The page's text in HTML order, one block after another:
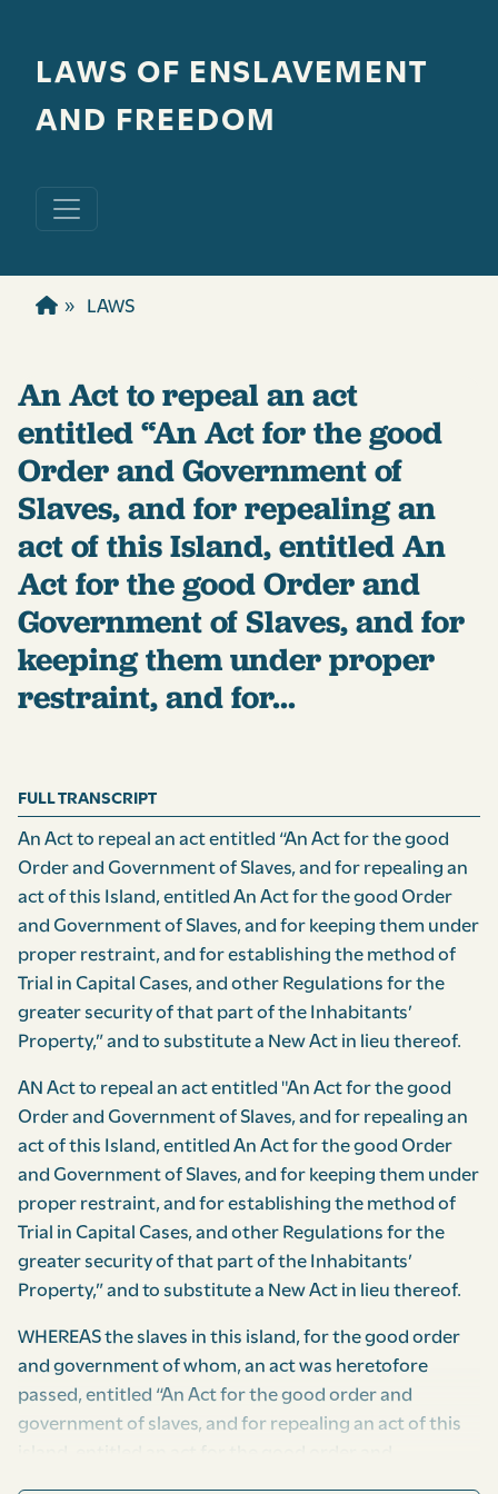
LAWS OF ENSLAVEMENT
AND FREEDOM
LAWS
An Act to repeal an act
entitled “An Act for the good
Order and Government of
Slaves, and for repealing an
act of this Island, entitled An
Act for the good Order and
Government of Slaves, and for
keeping them under proper
restraint, and for...
FULL TRANSCRIPT
An Act to repeal an act entitled “An Act for the good
Order and Government of Slaves, and for repealing an
act of this Island, entitled An Act for the good Order
and Government of Slaves, and for keeping them under
proper restraint, and for establishing the method of
Trial in Capital Cases, and other Regulations for the
greater security of that part of the Inhabitants’
Property,” and to substitute a New Act in lieu thereof.
AN Act to repeal an act entitled "An Act for the good
Order and Government of Slaves, and for repealing an
act of this Island, entitled An Act for the good Order
and Government of Slaves, and for keeping them under
proper restraint, and for establishing the method of
Trial in Capital Cases, and other Regulations for the
greater security of that part of the Inhabitants’
Property,” and to substitute a New Act in lieu thereof.
WHEREAS the slaves in this island, for the good order
and government of whom, an act was heretofore
passed, entitled “An Act for the good order and
government of slaves, and for repealing an act of this